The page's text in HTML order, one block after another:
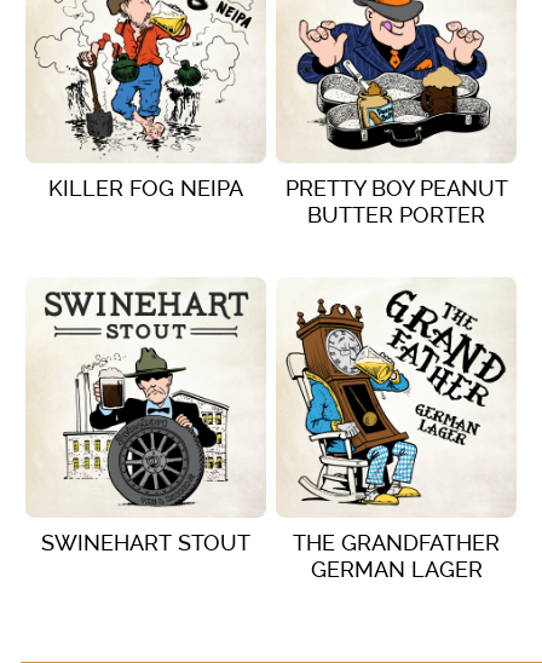
VIEW DETAILS
KILLER FOG NEIPA
VIEW DETAILS
PRETTY BOY PEANUT
BUTTER PORTER
SWINEHART STOUT
THE GRANDFATHER
GERMAN LAGER